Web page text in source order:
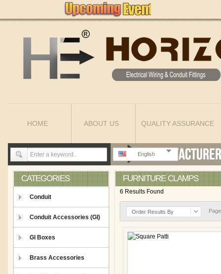
HOME ABOUT US QUALITY ASSURANCE
English
CATEGORIES
Conduit
Conduit Accessories (GI)
GI Boxes
Brass Accessories
FURNITURE CLAMPS
6 Results Found
Order Results By